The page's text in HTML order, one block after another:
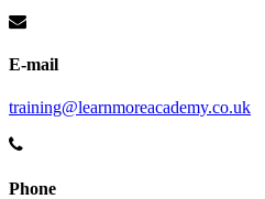
E-mail
training@learnmoreacademy.co.uk
Phone